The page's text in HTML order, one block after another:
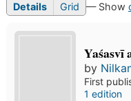
Details Grid — Show
Yaśasvī
by
First
1 edition